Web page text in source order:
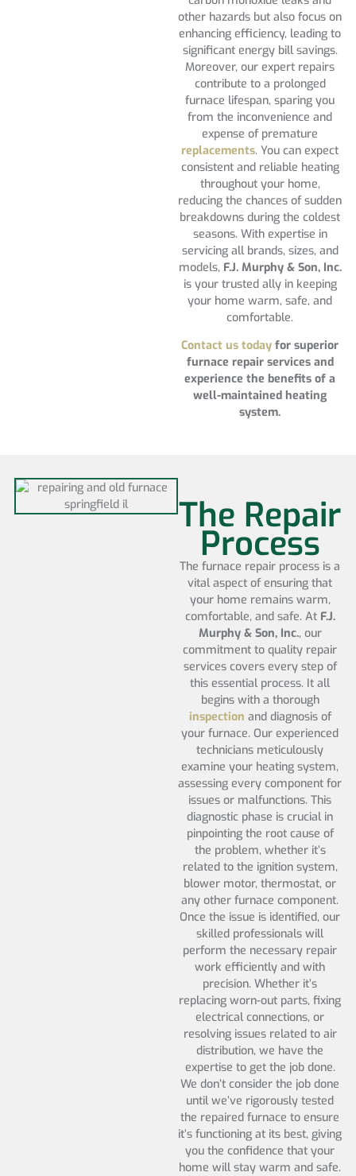
other hazards but also focus on
enhancing efficiency, leading to
significant energy bill savings.
Moreover, our expert repairs
contribute to a prolonged
furnace lifespan, sparing you
from the inconvenience and
expense of premature
replacements. You can expect
consistent and reliable heating
throughout your home,
reducing the chances of sudden
breakdowns during the coldest
seasons. With expertise in
servicing all brands, sizes, and
models, F.J. Murphy & Son, Inc.
is your trusted ally in keeping
your home warm, safe, and
comfortable.
Contact us today for superior
furnace repair services and
experience the benefits of a
well-maintained heating
system.
The Repair
Process
The furnace repair process is a
vital aspect of ensuring that
your home remains warm,
comfortable, and safe. At F.J.
Murphy & Son, Inc., our
commitment to quality repair
services covers every step of
this essential process. It all
begins with a thorough
inspection and diagnosis of
your furnace. Our experienced
technicians meticulously
examine your heating system,
assessing every component for
issues or malfunctions. This
diagnostic phase is crucial in
pinpointing the root cause of
the problem, whether it’s
related to the ignition system,
blower motor, thermostat, or
any other furnace component.
Once the issue is identified, our
skilled professionals will
perform the necessary repair
work efficiently and with
precision. Whether it’s
replacing worn-out parts, fixing
electrical connections, or
resolving issues related to air
distribution, we have the
expertise to get the job done.
We don’t consider the job done
until we’ve rigorously tested
the repaired furnace to ensure
it’s functioning at its best, giving
you the confidence that your
home will stay warm and safe.